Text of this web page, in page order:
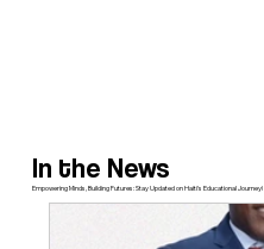
In the News
Empowering Minds, Building Futures: Stay Updated on Haiti's Educational Journey!